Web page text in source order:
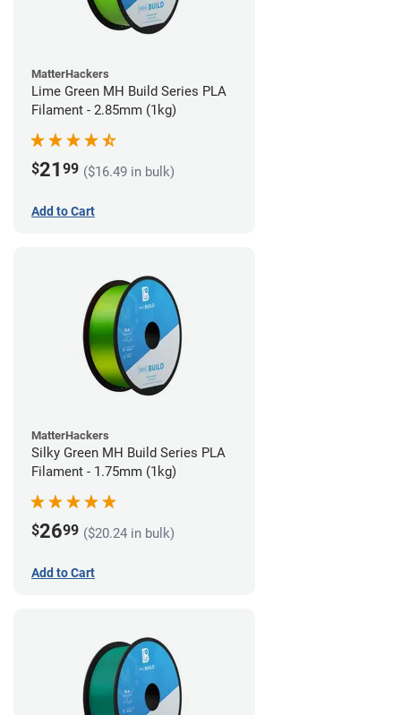
MatterHackers
Lime Green MH Build Series PLA
Filament - 2.85mm (1kg)
$21 99 ($16.49 in bulk)
Add to Cart
MatterHackers
Silky Green MH Build Series PLA
Filament - 1.75mm (1kg)
$2699 ($20.24 in bulk)
Add to Cart